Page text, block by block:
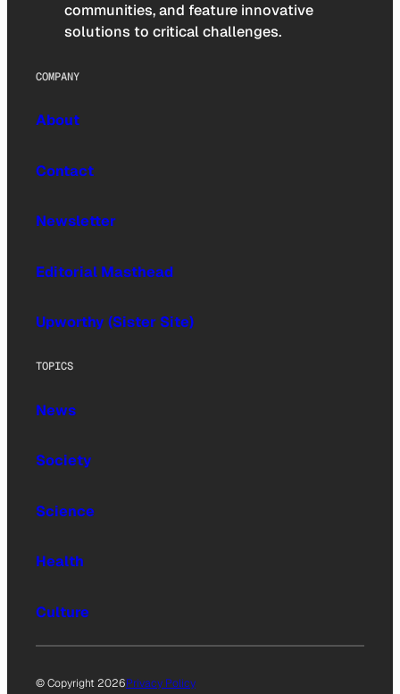
communities, and feature innovative
solutions to critical challenges.
COMPANY
About
Contact
Newsletter
Editorial Masthead
Upworthy (Sister Site)
TOPICS
News
Society
Science
Health
Culture
© Copyright 2026Privacy Policy